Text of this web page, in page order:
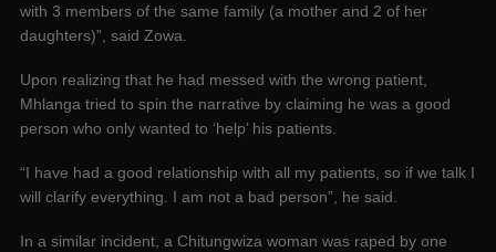
with 3 members of the same family (a mother and 2 of her
daughters)”, said Zowa.
Upon realizing that he had messed with the wrong patient,
Mhlanga tried to spin the narrative by claiming he was a good
person who only wanted to ‘help’ his patients.
“I have had a good relationship with all my patients, so if we talk I
will clarify everything. I am not a bad person”, he said.
In a similar incident, a Chitungwiza woman was raped by one